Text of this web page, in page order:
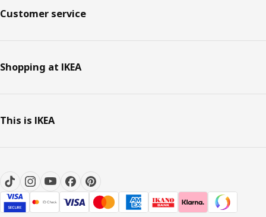
Customer service
Shopping at IKEA
This is IKEA